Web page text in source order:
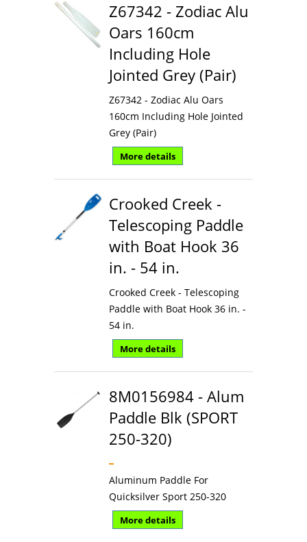
Z67342 - Zodiac Alu
Oars 160cm
Including Hole
Jointed Grey (Pair)
Z67342 - Zodiac Alu Oars
160cm Including Hole Jointed
Grey (Pair)
More details
Crooked Creek -
Telescoping Paddle
with Boat Hook 36
in. - 54 in.
Crooked Creek - Telescoping
Paddle with Boat Hook 36 in. -
54 in.
More details
8M0156984 - Alum
Paddle Blk (SPORT
250-320)
Aluminum Paddle For
Quicksilver Sport 250-320
More details